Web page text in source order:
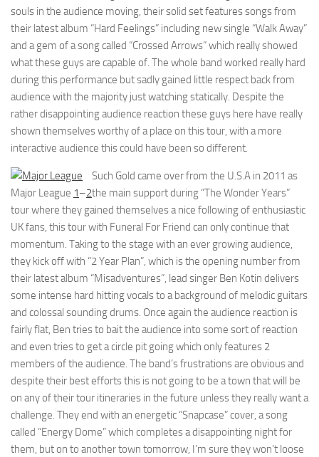
souls in the audience moving, their solid set features songs from
their latest album “Hard Feelings” including new single “Walk Away”
and a gem of a song called “Crossed Arrows” which really showed
what these guys are capable of. The whole band worked really hard
during this performance but sadly gained little respect back from
audience with the majority just watching statically. Despite the
rather disappointing audience reaction these guys here have really
shown themselves worthy of a place on this tour, with a more
interactive audience this could have been so different.
Major League 1–2
Such Gold came over from the U.S.A in 2011 as
the main support during “The Wonder Years”
tour where they gained themselves a nice following of enthusiastic
UK fans, this tour with Funeral For Friend can only continue that
momentum. Taking to the stage with an ever growing audience,
they kick off with “2 Year Plan”, which is the opening number from
their latest album “Misadventures”, lead singer Ben Kotin delivers
some intense hard hitting vocals to a background of melodic guitars
and colossal sounding drums. Once again the audience reaction is
fairly flat, Ben tries to bait the audience into some sort of reaction
and even tries to get a circle pit going which only features 2
members of the audience. The band’s frustrations are obvious and
despite their best efforts this is not going to be a town that will be
on any of their tour itineraries in the future unless they really want a
challenge. They end with an energetic “Snapcase” cover, a song
called “Energy Dome” which completes a disappointing night for
them, but on to another town tomorrow, I’m sure they won’t loose